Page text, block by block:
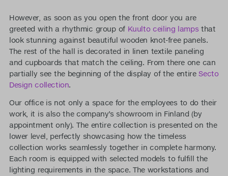
However, as soon as you open the front door you are
greeted with a rhythmic group of Kuulto ceiling lamps that
look stunning against beautiful wooden knot-free panels.
The rest of the hall is decorated in linen textile paneling
and cupboards that match the ceiling. From there one can
partially see the beginning of the display of the entireSecto
Design collection.
Our office is not only a space for the employees to do their
work, it is also the company’s showroom in Finland (by
appointment only). The entire collection is presented on the
lower level, perfectly showcasing how the timeless
collection works seamlessly together in complete harmony.
Each room is equipped with selected models to fulfill the
lighting requirements in the space. The workstations and